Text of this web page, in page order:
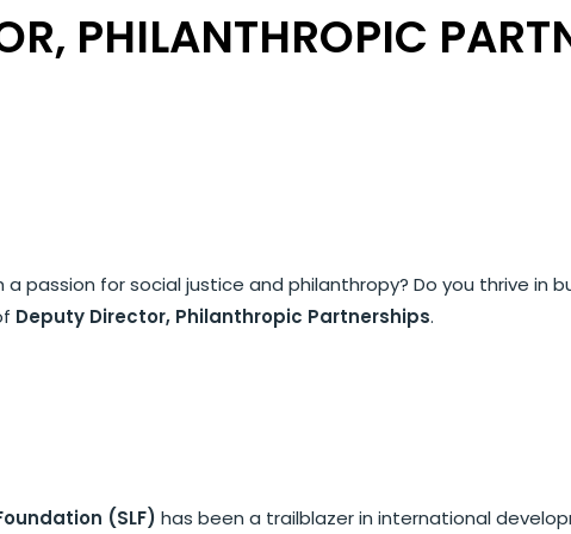
PHILANTHROPIC
passion for social justice and philanthropy? Do you thrive
Deputy Director, Philanthropic Partnerships.
(SLF) has been a trailblazer in international